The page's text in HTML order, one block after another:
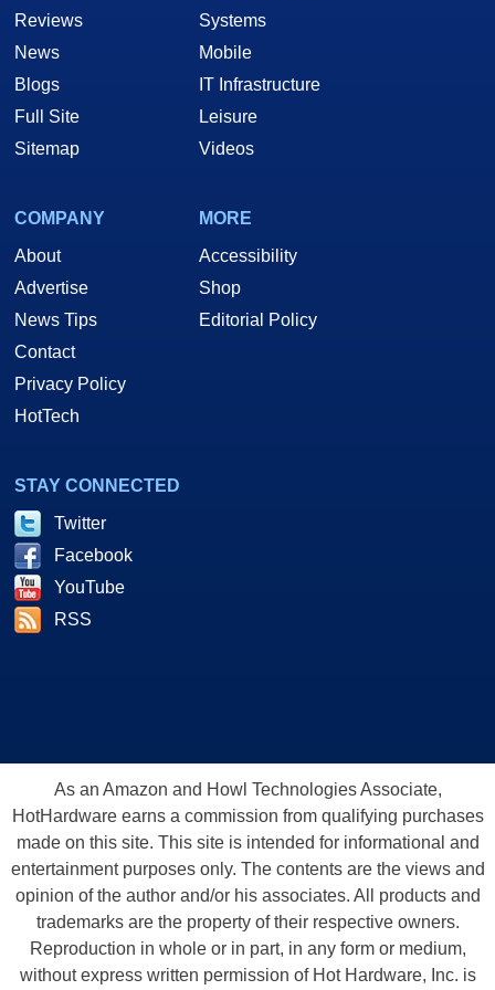
Reviews
News
Blogs
Full Site
Sitemap
Systems
Mobile
IT Infrastructure
Leisure
Videos
COMPANY
About
Advertise
News Tips
Contact
Privacy Policy
HotTech
MORE
Accessibility
Shop
Editorial Policy
STAY CONNECTED
Twitter
Facebook
YouTube
RSS
As an Amazon and Howl Technologies Associate,
HotHardware earns a commission from qualifying purchases
made on this site. This site is intended for informational and
entertainment purposes only. The contents are the views and
opinion of the author and/or his associates. All products and
trademarks are the property of their respective owners.
Reproduction in whole or in part, in any form or medium,
without express written permission of Hot Hardware, Inc. is